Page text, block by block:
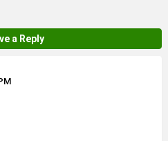
a Reply